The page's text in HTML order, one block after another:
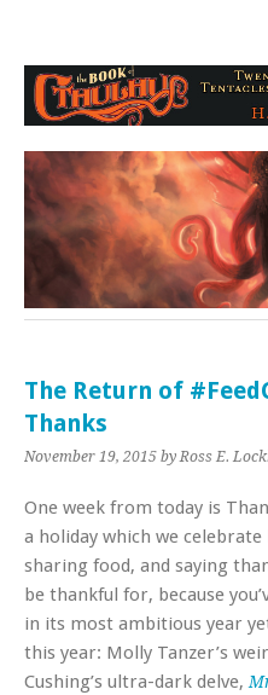
The Return of
Thanks
November 19, 2015 by Ross E.
One week from today is
a holiday which we
sharing food, and saying
be thankful for, because
in its most ambitious year
this year: Molly Tanzer’s
Cushing’s ultra-dark delve,